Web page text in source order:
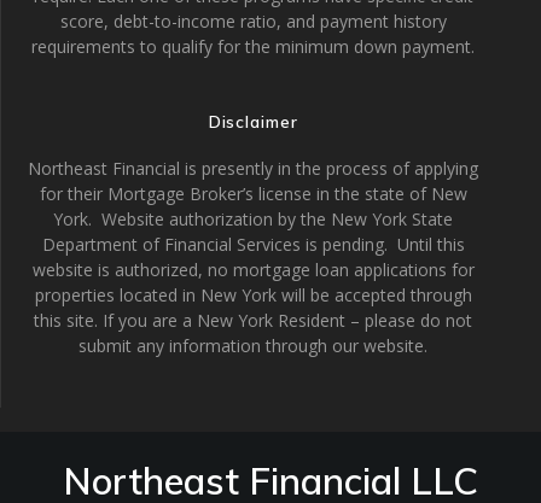
score, debt-to-income ratio, and payment history
requirements to qualify for the minimum down payment.
Disclaimer
Northeast Financial is presently in the process of applying
for their Mortgage Broker’s license in the state of New
York. Website authorization by the New York State
Department of Financial Services is pending. Until this
website is authorized, no mortgage loan applications for
properties located in New York will be accepted through
this site. If you are a New York Resident – please do not
submit any information through our website.
Northeast Financial LLC